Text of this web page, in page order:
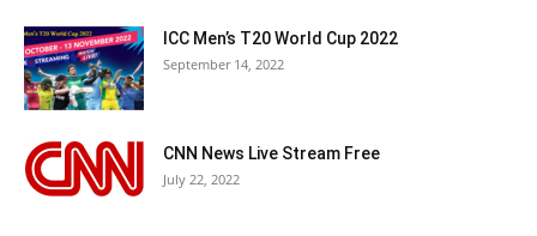
ICC Men’s T20 World Cup 2022
September 14, 2022
CNN News Live Stream Free
July 22, 2022